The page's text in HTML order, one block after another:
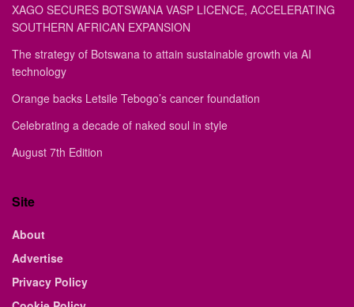
XAGO SECURES BOTSWANA VASP LICENCE, ACCELERATING
SOUTHERN AFRICAN EXPANSION
The strategy of Botswana to attain sustainable growth via AI
technology
Orange backs Letsile Tebogo’s cancer foundation
Celebrating a decade of naked soul in style
August 7th Edition
Site
About
Advertise
Privacy Policy